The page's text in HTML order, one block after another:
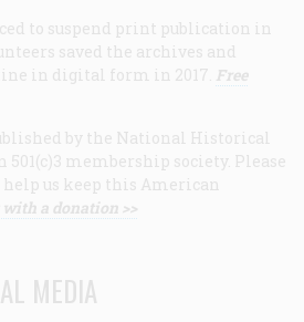
to suspend print publication in
saved the archives and
in digital form in 2017. Free
by the National Historical
membership society. Please
us keep this American
a donation >>
MEDIA